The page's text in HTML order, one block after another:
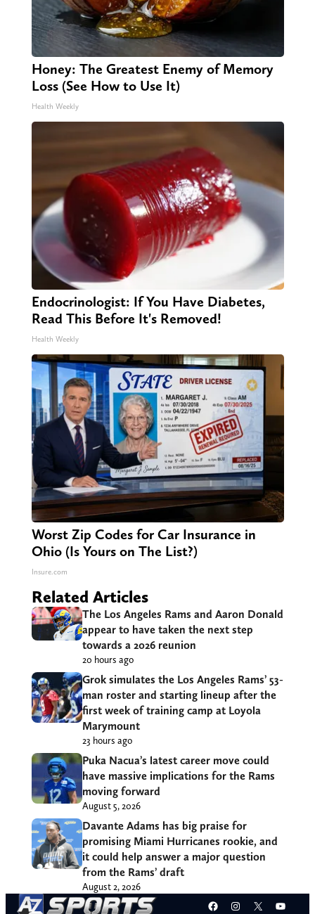
Honey: The Greatest Enemy of Memory
Loss (See How to Use It)
Health Weekly
Endocrinologist: If You Have Diabetes,
Read This Before It's Removed!
Health Weekly
Worst Zip Codes for Car Insurance in
Ohio (Is Yours on The List?)
Insure.com
Related Articles
The Los Angeles Rams and Aaron Donald
appear to have taken the next step
towards a 2026 reunion
20 hours ago
Grok simulates the Los Angeles Rams’ 53-
man roster and starting lineup after the
first week of training camp at Loyola
Marymount
23 hours ago
Puka Nacua’s latest career move could
have massive implications for the Rams
moving forward
August 5, 2026
Davante Adams has big praise for
promising Miami Hurricanes rookie, and
it could help answer a major question
from the Rams’ draft
August 2, 2026
Facebook
Instagram
X